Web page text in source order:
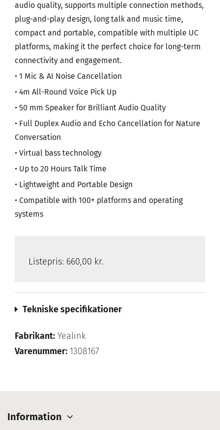
audio quality, supports multiple connection methods,
plug-and-play design, long talk and music time,
compact and portable, compatible with multiple UC
platforms, making it the perfect choice for long-term
connectivity and engagement.
• 1 Mic & AI Noise Cancellation
• 4m All-Round Voice Pick Up
• 50 mm Speaker for Brilliant Audio Quality
• Full Duplex Audio and Echo Cancellation for Nature
Conversation
• Virtual bass technology
• Up to 20 Hours Talk Time
• Lightweight and Portable Design
• Compatible with 100+ platforms and operating
systems
Listepris: 660,00 kr.
Tekniske specifikationer
Fabrikant: Yealink
Varenummer: 1308167
Information